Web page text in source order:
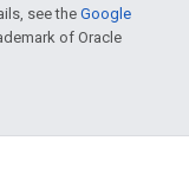
see theGoogle
of Oracle